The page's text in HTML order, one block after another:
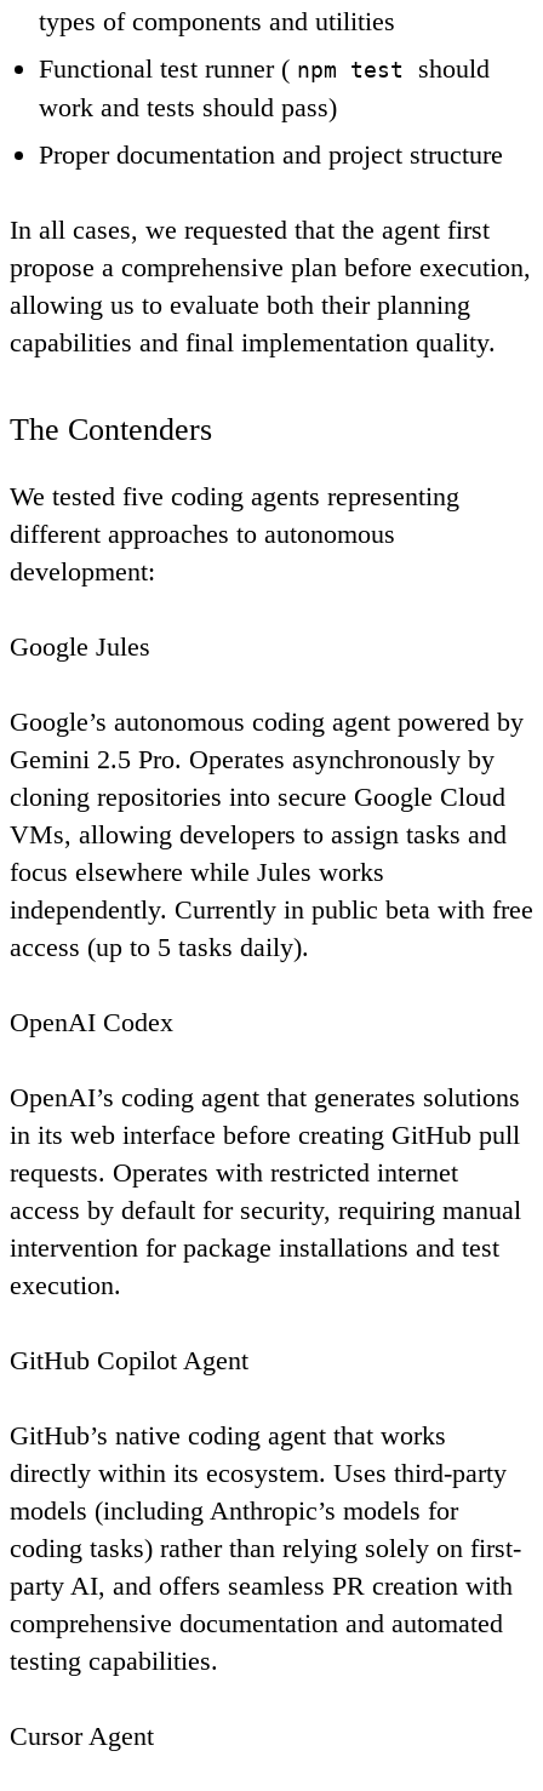
types of components and utilities
Functional test runner ( npm test
should
work and tests should pass)
Proper documentation and project structure
In all cases, we requested that the agent first
propose a comprehensive plan before execution,
allowing us to evaluate both their planning
capabilities and final implementation quality.
The Contenders
We tested five coding agents representing
different approaches to autonomous
development:
Google Jules
Google’s autonomous coding agent powered by
Gemini 2.5 Pro. Operates asynchronously by
cloning repositories into secure Google Cloud
VMs, allowing developers to assign tasks and
focus elsewhere while Jules works
independently. Currently in public beta with free
access (up to 5 tasks daily).
OpenAI Codex
OpenAI’s coding agent that generates solutions
in its web interface before creating GitHub pull
requests. Operates with restricted internet
access by default for security, requiring manual
intervention for package installations and test
execution.
GitHub Copilot Agent
GitHub’s native coding agent that works
directly within its ecosystem. Uses third-party
models (including Anthropic’s models for
coding tasks) rather than relying solely on first-
party AI, and offers seamless PR creation with
comprehensive documentation and automated
testing capabilities.
Cursor Agent